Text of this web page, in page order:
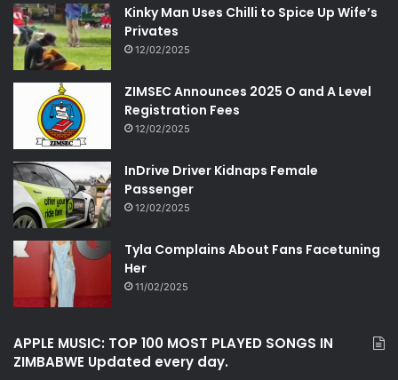
Kinky Man Uses Chilli to Spice Up Wife’s
Privates
12/02/2025
ZIMSEC Announces 2025 O and A Level
Registration Fees
12/02/2025
InDrive Driver Kidnaps Female
Passenger
12/02/2025
Tyla Complains About Fans Facetuning
Her
11/02/2025
APPLE MUSIC: TOP 100 MOST PLAYED SONGS IN
ZIMBABWE Updated every day.